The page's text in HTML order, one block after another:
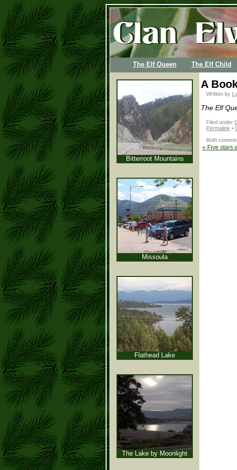
The Elf Queen The Elf Child
A
Written by
The Elf
Filed under
Permalink •
Both
« Five stars
Bitterroot Mountains
Missoula
Flathead Lake
The Lake by Moonlight